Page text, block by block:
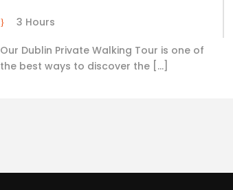
3 Hours
Our Dublin Private Walking Tour is one of
the best ways to discover the […]